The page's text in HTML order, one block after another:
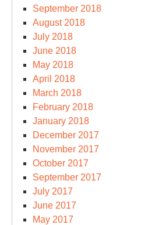
September 2018
August 2018
July 2018
June 2018
May 2018
April 2018
March 2018
February 2018
January 2018
December 2017
November 2017
October 2017
September 2017
July 2017
June 2017
May 2017